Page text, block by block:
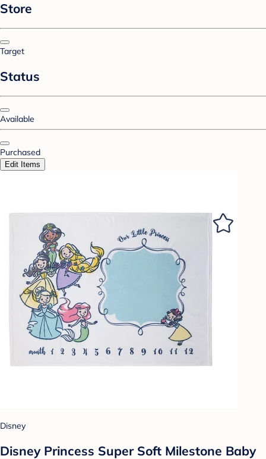
Store
Target
Status
Available
Purchased
Edit Items
Disney
Disney Princess Super Soft Milestone Baby